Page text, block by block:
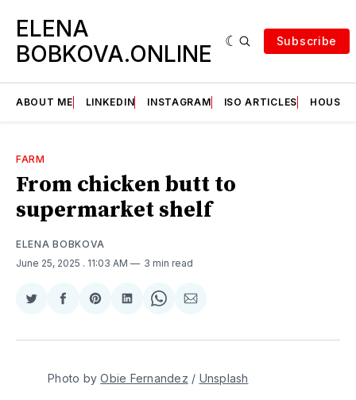
ELENA
BOBKOVA.ONLINE
Subscribe
ABOUT ME LINKEDIN INSTAGRAM ISO ARTICLES HOUSE
FARM
From chicken butt to
supermarket shelf
ELENA BOBKOVA
June 25, 2025 . 11:03 AM 3 min read
Share
Twitter
Share
Facebook
Share
Pinterest
Share
LinkedIn
Share
WhatsApp
Share
Email
Photo by Obie Fernandez / Unsplash